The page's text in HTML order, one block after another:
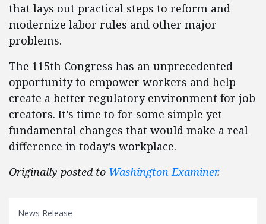
that lays out practical steps to reform and
modernize labor rules and other major
problems.
The 115th Congress has an unprecedented
opportunity to empower workers and help
create a better regulatory environment for job
creators. It’s time to for some simple yet
fundamental changes that would make a real
difference in today’s workplace.
Originally posted to Washington Examiner.
News Release